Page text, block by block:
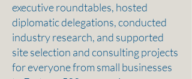
executive roundtables, hosted
diplomatic delegations, conducted
industry research, and supported
site selection and consulting projects
for everyone from small businesses